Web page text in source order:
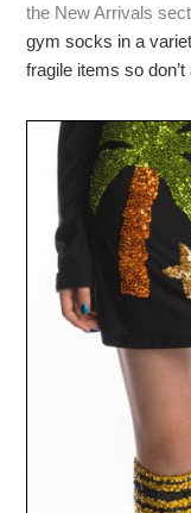
the New Arrivals
gym socks in a
fragile items so